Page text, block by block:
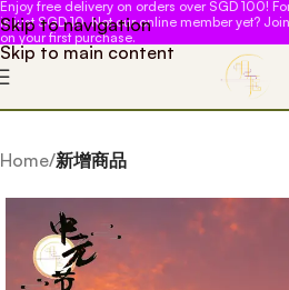
Skip to navigation
Skip to main content
Enjoy free delivery on orders over SGD 100!
is just SGD 10. Not our online member yet?
on your first purchase.
Home 新增商品